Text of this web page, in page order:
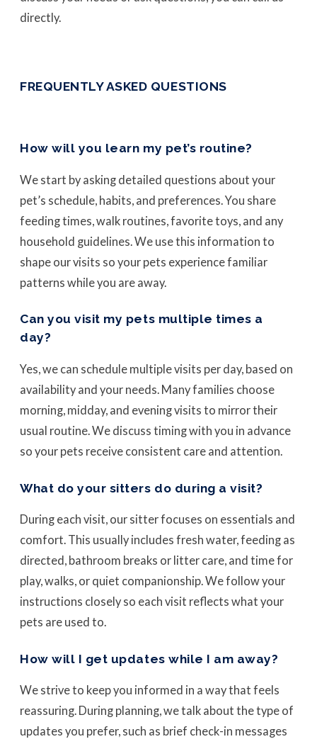
directly.
FREQUENTLY ASKED QUESTIONS
How will you learn my pet’s routine?
We start by asking detailed questions about your
pet’s schedule, habits, and preferences. You share
feeding times, walk routines, favorite toys, and any
household guidelines. We use this information to
shape our visits so your pets experience familiar
patterns while you are away.
Can you visit my pets multiple times a
day?
Yes, we can schedule multiple visits per day, based on
availability and your needs. Many families choose
morning, midday, and evening visits to mirror their
usual routine. We discuss timing with you in advance
so your pets receive consistent care and attention.
What do your sitters do during a visit?
During each visit, our sitter focuses on essentials and
comfort. This usually includes fresh water, feeding as
directed, bathroom breaks or litter care, and time for
play, walks, or quiet companionship. We follow your
instructions closely so each visit reflects what your
pets are used to.
How will I get updates while I am away?
We strive to keep you informed in a way that feels
reassuring. During planning, we talk about the type of
updates you prefer, such as brief check-in messages